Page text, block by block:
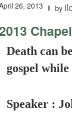
26, 2013 by
Death can
gospel while
Speaker :